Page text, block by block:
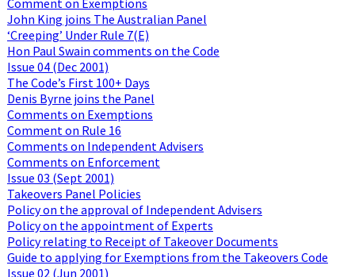
John King joins The Australian Panel
‘Creeping’ Under Rule 7(E)
Hon Paul Swain comments on the Code
Issue 04 (Dec 2001)
The Code’s First 100+ Days
Denis Byrne joins the Panel
Comments on Exemptions
Comment on Rule 16
Comments on Independent Advisers
Comments on Enforcement
Issue 03 (Sept 2001)
Takeovers Panel Policies
Policy on the approval of Independent Advisers
Policy on the appointment of Experts
Policy relating to Receipt of Takeover Documents
Guide to applying for Exemptions from the Takeovers Code
Issue 02 (Jun 2001)